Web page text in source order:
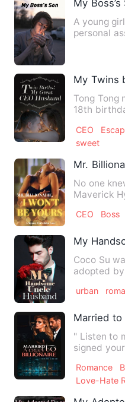
My Boss’s
A young
personal
My Twins
Tong Tong
18th
CEO
sweet
Mr.
No one
Maverick
CEO Boss
My
Coco Su
adopted
urban
Married to
" Listen to
signed
Romance
Love-Hate